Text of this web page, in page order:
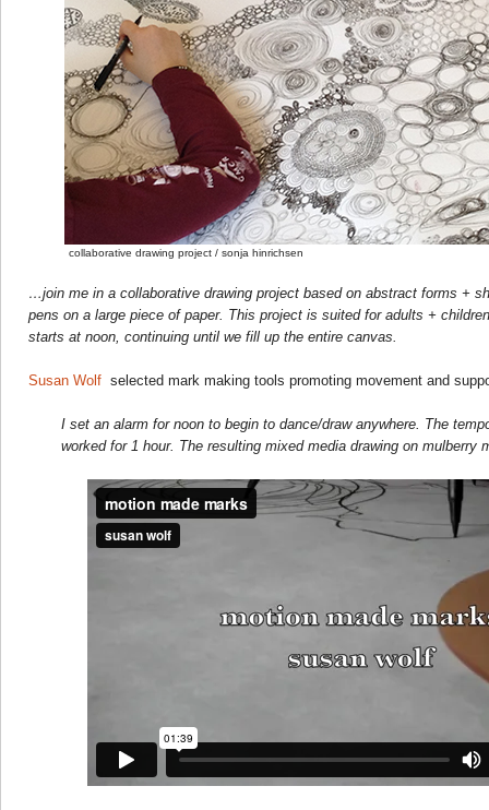
collaborative drawing project / sonja hinrichsen
…join me in a collaborative drawing project based on abstract forms +
pens on a large piece of paper. This project is suited for adults +
starts at noon, continuing until we fill up the entire canvas.
Susan Wolf selected mark making tools promoting movement and
I set an alarm for noon to begin to dance/draw anywhere. The
worked for 1 hour. The resulting mixed media drawing on mulberry